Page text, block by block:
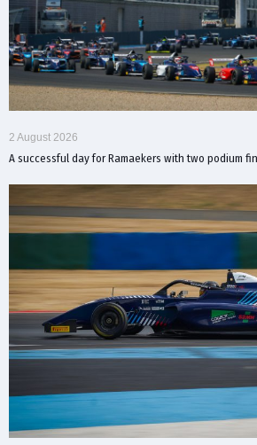
2 August 2026
A successful day for Ramaekers with two podium